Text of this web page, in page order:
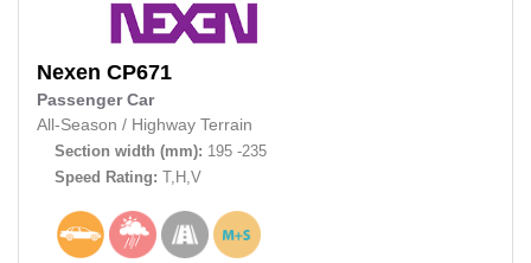
Nexen CP671
Passenger Car
All-Season / Highway Terrain
Section width (mm): 195 -235
Speed Rating: T,H,V